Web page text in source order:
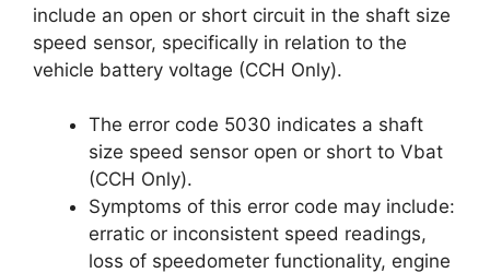
include an open or short circuit in the shaft size
speed sensor, specifically in relation to the
vehicle battery voltage (CCH Only).
The error code 5030 indicates a shaft
size speed sensor open or short to Vbat
(CCH Only).
Symptoms of this error code may include:
erratic or inconsistent speed readings,
loss of speedometer functionality, engine